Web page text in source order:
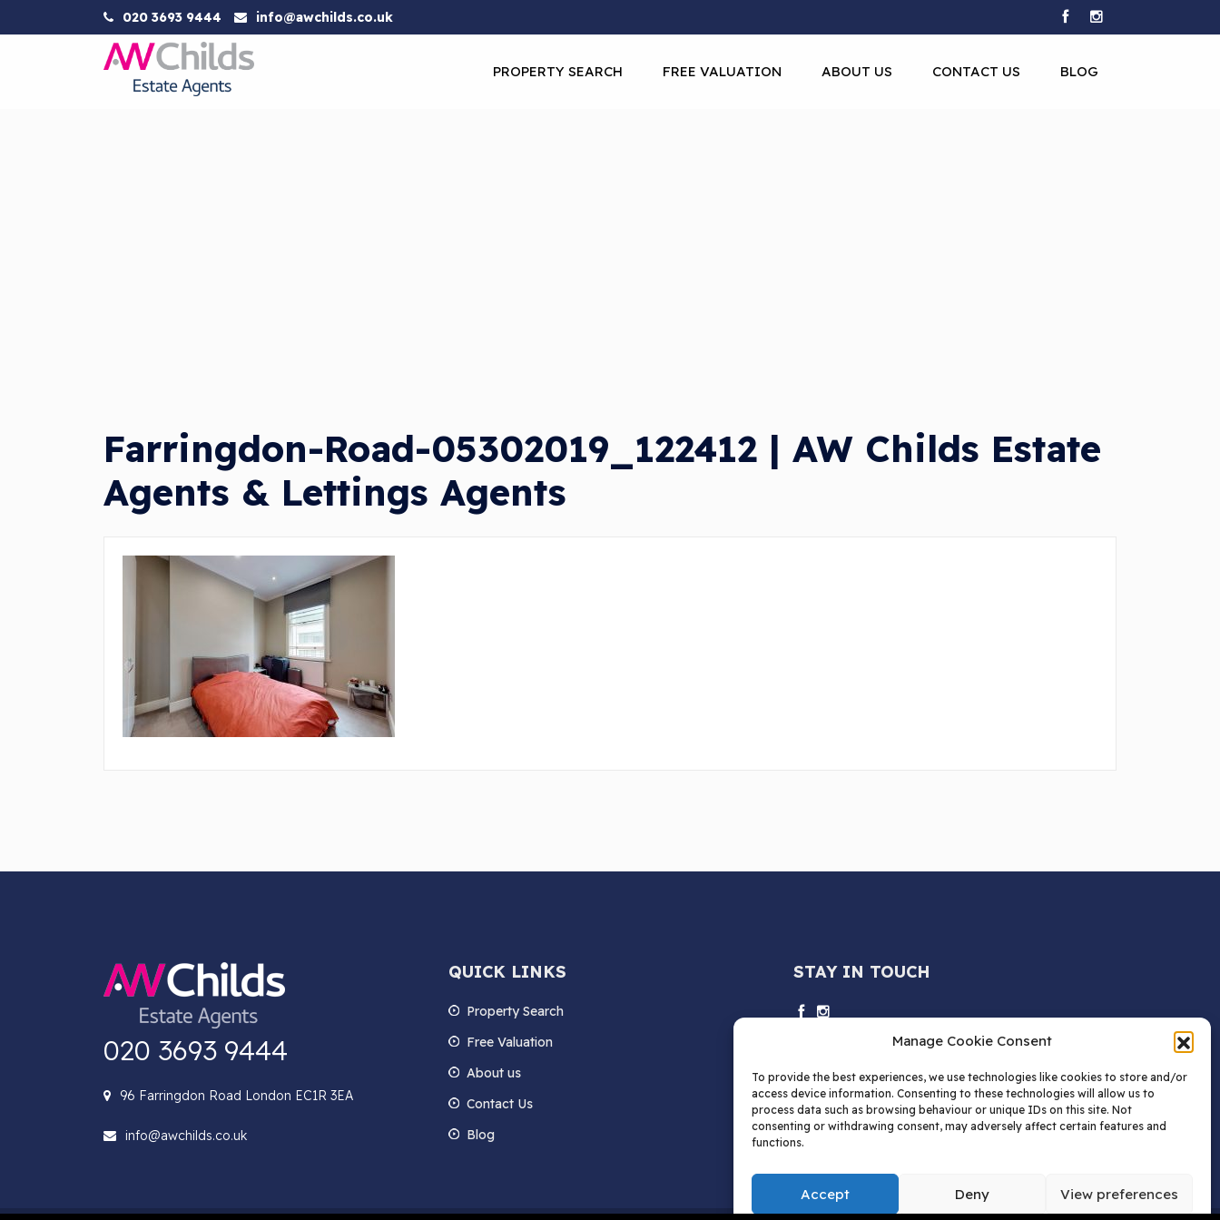
Manage Cookie Consent
To provide the best experiences, we use technologies like cookies to store and/or
access device information. Consenting to these technologies will allow us to
process data such as browsing behaviour or unique IDs on this site. Not
consenting or withdrawing consent, may adversely affect certain features and
functions.
Accept Deny View preferences
020 3693 9444 info@awchilds.co.uk
PROPERTY SEARCH FREE VALUATION ABOUT US CONTACT US BLOG
Farringdon-Road-05302019_122412 | AW Childs Estate
Agents & Lettings Agents
020 3693 9444
96 Farringdon Road London EC1R 3EA
info@awchilds.co.uk
QUICK LINKS
Property Search
Free Valuation
About us
Contact Us
Blog
STAY IN TOUCH